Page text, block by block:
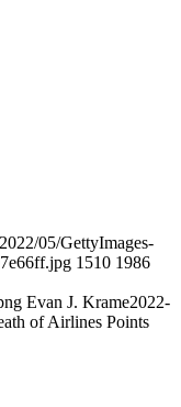
05/GettyImages-
1510 1986
Evan J. Krame2022-
of Airlines Points